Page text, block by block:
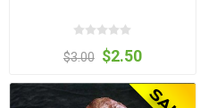
$3.00 $2.50